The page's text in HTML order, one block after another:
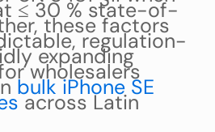
≤ 30 % state-of-
these factors
regulation-
expanding
wholesalers
bulk iPhone SE
across Latin